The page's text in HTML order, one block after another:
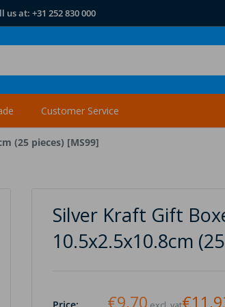
at: +31 252 830 000
Customer Service
(25 pieces) [MS99]
Silver Kraft Gift
10.5x2.5x10.8cm
Price: €9,70